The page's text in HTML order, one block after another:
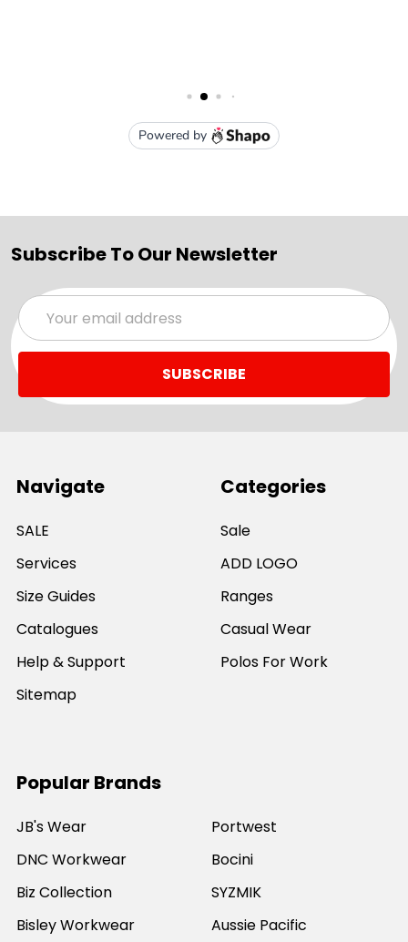
Subscribe To Our Newsletter
Email
Address
Navigate
SALE
Services
Size Guides
Catalogues
Help & Support
Sitemap
Categories
Sale
ADD LOGO
Ranges
Casual Wear
Polos For Work
Popular Brands
JB's Wear
DNC Workwear
Biz Collection
Bisley Workwear
Portwest
Bocini
SYZMIK
Aussie Pacific